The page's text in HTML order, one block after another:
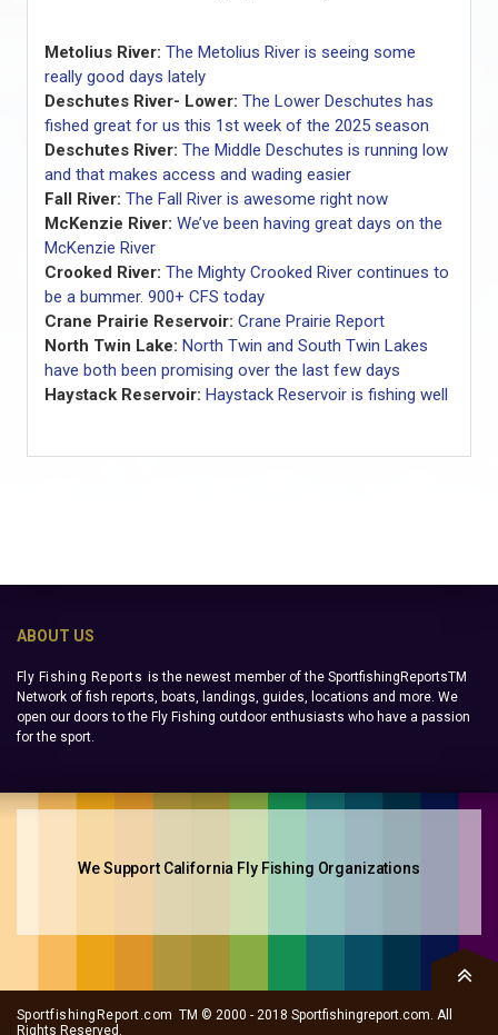
Metolius River: The Metolius River is seeing some
really good days lately
Deschutes River- Lower: The Lower Deschutes has
fished great for us this 1st week of the 2025 season
Deschutes River: The Middle Deschutes is running low
and that makes access and wading easier
Fall River: The Fall River is awesome right now
McKenzie River: We’ve been having great days on the
McKenzie River
Crooked River: The Mighty Crooked River continues to
be a bummer. 900+ CFS today
Crane Prairie Reservoir: Crane Prairie Report
North Twin Lake: North Twin and South Twin Lakes
have both been promising over the last few days
Haystack Reservoir: Haystack Reservoir is fishing well
ABOUT US
Fly Fishing Reports is the newest member of the SportfishingReportsTM
Network of fish reports, boats, landings, guides, locations and more. We
open our doors to the Fly Fishing outdoor enthusiasts who have a passion
for the sport.
We Support California Fly Fishing Organizations
SportfishingReport.com TM © 2000 - 2018 Sportfishingreport.com. All
Rights Reserved.